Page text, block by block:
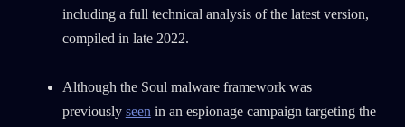
including a full technical analysis of the latest version,
compiled in late 2022.
Although the Soul malware framework was
previously seenin an espionage campaign targeting the